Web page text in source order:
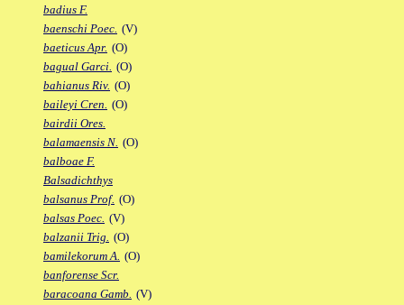
badius F.
baenschi Poec. (V)
baeticus Apr. (O)
bagual Garci. (O)
bahianus Riv. (O)
baileyi Cren. (O)
bairdii Ores.
balamaensis N. (O)
balboae F.
Balsadichthys
balsanus Prof. (O)
balsas Poec. (V)
balzanii Trig. (O)
bamilekorum A. (O)
banforense Scr.
baracoana Gamb. (V)